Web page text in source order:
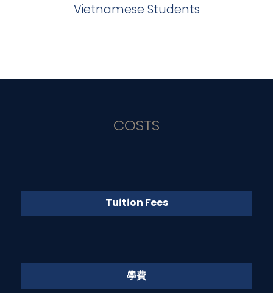
Students Indian Students
COSTS
Tuition Fees
學費